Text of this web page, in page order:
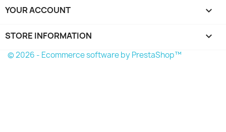
YOUR ACCOUNT 
STORE INFORMATION keyboard_arrow_down
© 2026 - Ecommerce software by PrestaShop™